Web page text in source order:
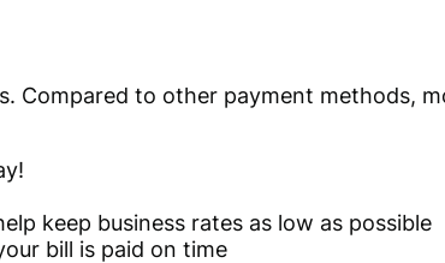
Compared to other payment methods,
keep business rates as low as possible
bill is paid on time